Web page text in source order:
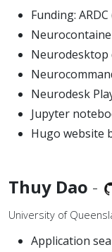
Funding:
Neurodesktop
Neurodesk
Jupyter
Hugo website
Thuy Dao -
University of
Application